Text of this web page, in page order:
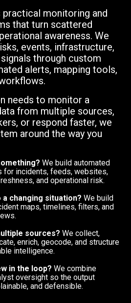
practical monitoring and
that turn scattered
awareness. We
events, infrastructure,
through custom
alerts, mapping tools,
needs to monitor a
from multiple sources,
or respond faster, we
around the way you
We build automated
for incidents, feeds, websites,
and operational risk.
changing situation? We build
maps, timelines, filters, and
sources? We collect,
enrich, geocode, and structure
intelligence.
in the loop? We combine
oversight so the output
and defensible.